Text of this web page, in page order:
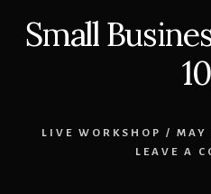
Small
LIVE WORKSHOP / MAY
LEAVE A